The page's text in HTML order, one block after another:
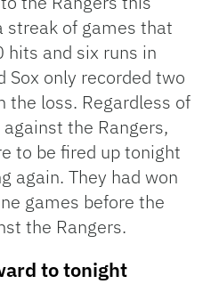
streak of games that
hits and six runs in
Sox only recorded two
the loss. Regardless of
the Rangers,
to be fired up tonight
again. They had won
games before the
the Rangers.
to tonight